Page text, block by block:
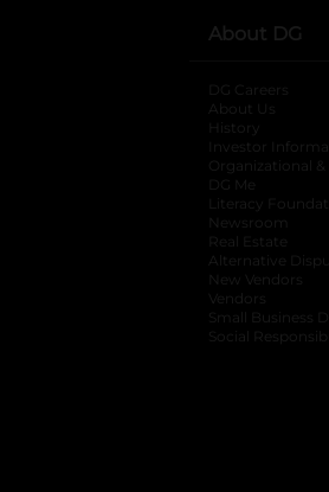
About DG
DG Careers
About Us
History
Investor
Organizational
DG Me
Literacy
Newsroom
Real Estate
Alternative
New Vendors
Vendors
Small Business
Social